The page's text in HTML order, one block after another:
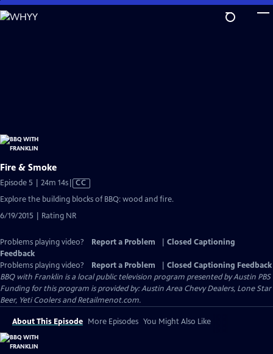
Skip
to
Fire & Smoke
Episode 5 | 24m 14sVideo
has
Closed
Captions
CC
Explore the building blocks of BBQ: wood and fire.
6/19/2015 | Rating NR
Problems playing video? Report a Problem
Closed Captioning
Feedback
Problems playing video?
Report a Problem
Closed Captioning Feedback
BBQ with Franklin is a local public television program presented byAustin PBS
Funding for this program is provided by: Austin Area Chevy Dealers, Lone Star
Beer, Yeti Coolers and Retailmenot.com.
About This Episode More Episodes You Might Also Like